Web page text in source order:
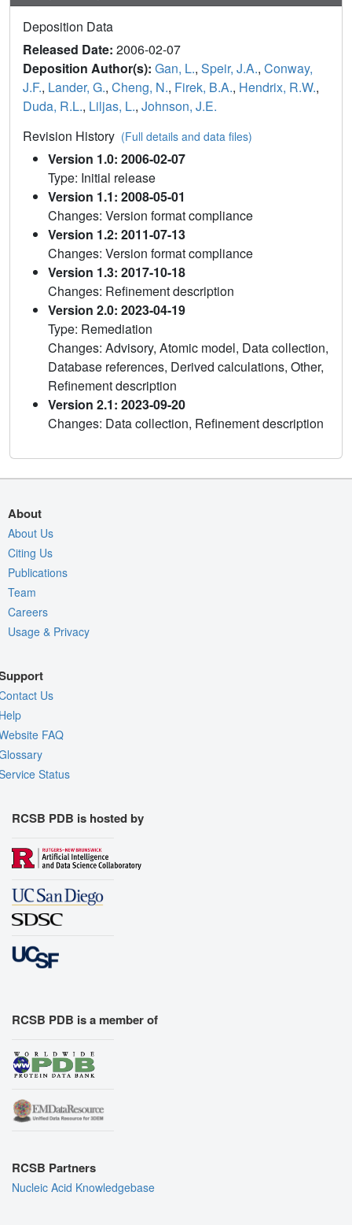
Deposition Data
Released Date: 2006-02-07
Deposition Author(s): Gan, L., Speir, J.A., Conway,
J.F., Lander, G., Cheng, N., Firek, B.A., Hendrix, R.W.,
Duda, R.L., Liljas, L., Johnson, J.E.
Revision History (Full details and data files)
Version 1.0: 2006-02-07
Type: Initial release
Version 1.1: 2008-05-01
Changes: Version format compliance
Version 1.2: 2011-07-13
Changes: Version format compliance
Version 1.3: 2017-10-18
Changes: Refinement description
Version 2.0: 2023-04-19
Type: Remediation
Changes: Advisory, Atomic model, Data collection,
Database references, Derived calculations, Other,
Refinement description
Version 2.1: 2023-09-20
Changes: Data collection, Refinement description
About
About Us
Citing Us
Publications
Team
Careers
Usage & Privacy
Us
FAQ
Status
RCSB PDB is hosted by
RCSB PDB is a member of
RCSB Partners
Nucleic Acid Knowledgebase